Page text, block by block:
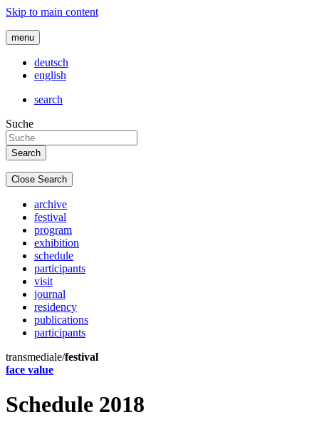
Skip to main content
menu
deutsch
english
search
Suche
Close Search
archive
festival
program
exhibition
schedule
participants
visit
journal
residency
publications
participants
transmediale/festival
face value
Schedule 2018